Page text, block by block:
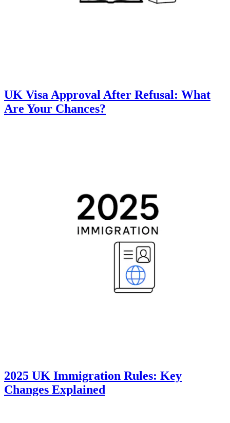
UK Visa Approval After Refusal: What
Are Your Chances?
2025 UK Immigration Rules: Key
Changes Explained